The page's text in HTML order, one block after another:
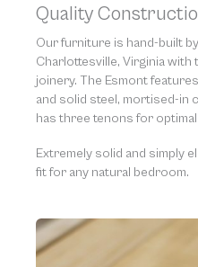
Quality
Our furniture is hand-built
Charlottesville, Virginia
joinery. The Esmont
and solid steel, mortised-in
has three tenons for
Extremely solid and simply
fit for any natural bedroom.